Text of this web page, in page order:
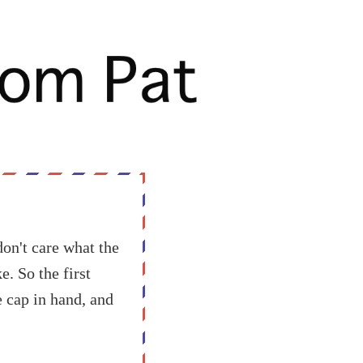
care what the
So the first
in hand, and